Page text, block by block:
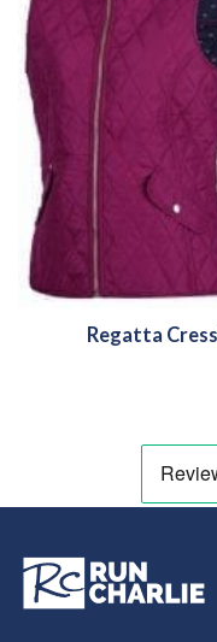
Regatta